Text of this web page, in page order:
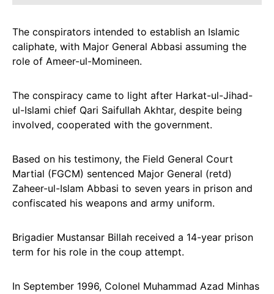
The conspirators intended to establish an Islamic
caliphate, with Major General Abbasi assuming the
role of Ameer-ul-Momineen.
The conspiracy came to light after Harkat-ul-Jihad-
ul-Islami chief Qari Saifullah Akhtar, despite being
involved, cooperated with the government.
Based on his testimony, the Field General Court
Martial (FGCM) sentenced Major General (retd)
Zaheer-ul-Islam Abbasi to seven years in prison and
confiscated his weapons and army uniform.
Brigadier Mustansar Billah received a 14-year prison
term for his role in the coup attempt.
In September 1996, Colonel Muhammad Azad Minhas